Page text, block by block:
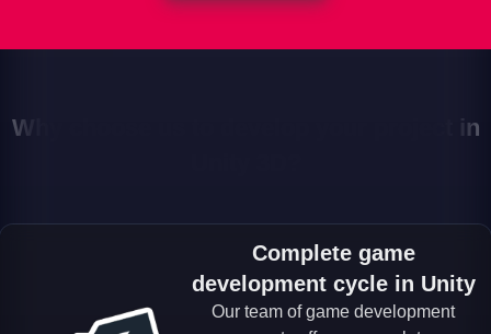
Why choose us to develop your project in
Complete game
development cycle in Unity
Our team of game development